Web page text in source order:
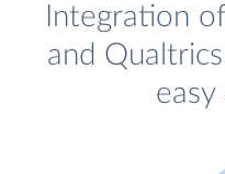
Integration
and